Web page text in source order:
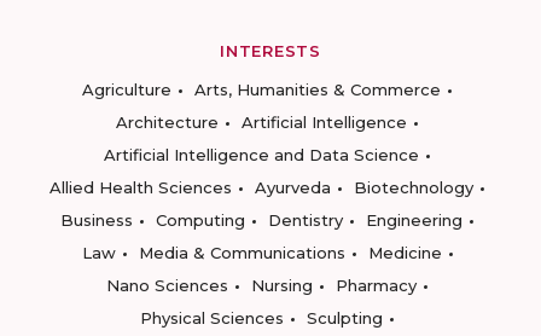
INTERESTS
Agriculture
Arts, Humanities & Commerce
Architecture
Artificial Intelligence
Artificial Intelligence and Data Science
Allied Health Sciences
Ayurveda
Biotechnology
Business
Computing Dentistry
Engineering
Law
Media & Communications
Medicine
Nano Sciences
Nursing
Pharmacy
Physical Sciences
Sculpting